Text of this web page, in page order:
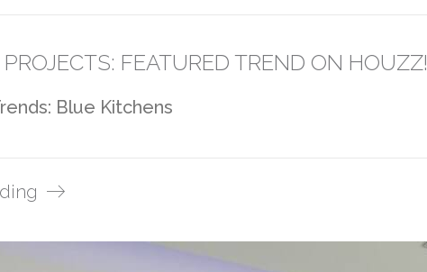
PROJECTS: FEATURED TREND ON HOUZZ!
Blue Kitchens